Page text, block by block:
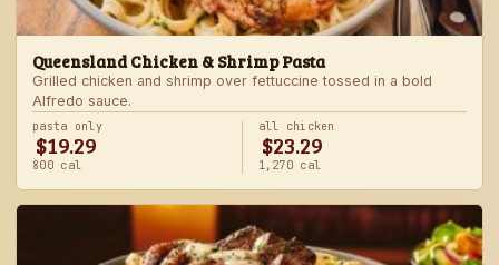
Queensland Chicken & Shrimp Pasta
Grilled chicken and shrimp over fettuccine tossed in a bold
Alfredo sauce.
pasta only
$19.29
800 cal
all chicken
$23.29
1,270 cal